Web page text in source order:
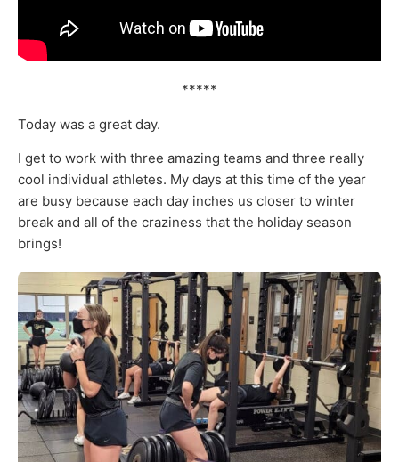
*****
Today was a great day.
I get to work with three amazing teams and three really
cool individual athletes. My days at this time of the year
are busy because each day inches us closer to winter
break and all of the craziness that the holiday season
brings!